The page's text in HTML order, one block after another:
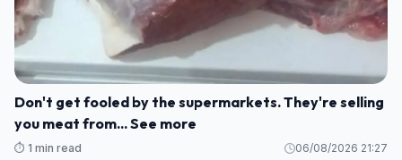
Don't get fooled by the supermarkets. They're selling
you meat from... See more
⏱️ 1 min read 06/08/2026 21:27